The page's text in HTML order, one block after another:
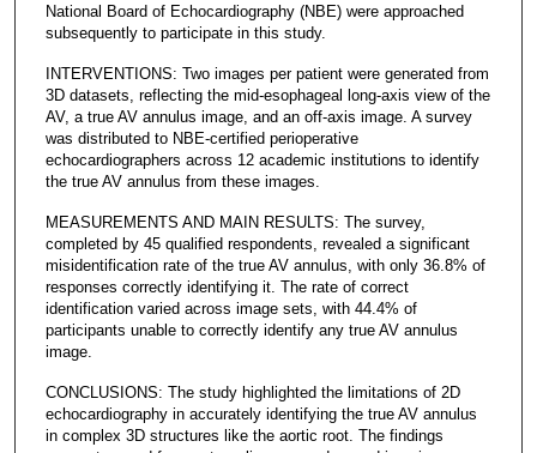
National Board of Echocardiography (NBE) were approached
subsequently to participate in this study.
INTERVENTIONS: Two images per patient were generated from
3D datasets, reflecting the mid-esophageal long-axis view of the
AV, a true AV annulus image, and an off-axis image. A survey
was distributed to NBE-certified perioperative
echocardiographers across 12 academic institutions to identify
the true AV annulus from these images.
MEASUREMENTS AND MAIN RESULTS: The survey,
completed by 45 qualified respondents, revealed a significant
misidentification rate of the true AV annulus, with only 36.8% of
responses correctly identifying it. The rate of correct
identification varied across image sets, with 44.4% of
participants unable to correctly identify any true AV annulus
image.
CONCLUSIONS: The study highlighted the limitations of 2D
echocardiography in accurately identifying the true AV annulus
in complex 3D structures like the aortic root. The findings